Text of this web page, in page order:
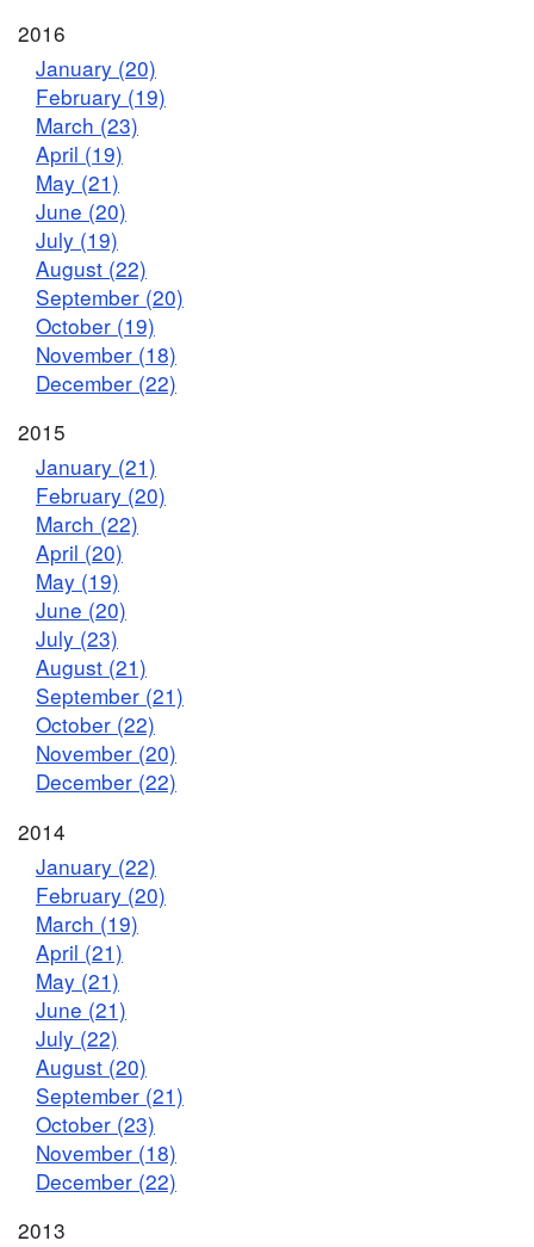
2016
January (20)
February (19)
March (23)
April (19)
May (21)
June (20)
July (19)
August (22)
September (20)
October (19)
November (18)
December (22)
2015
January (21)
February (20)
March (22)
April (20)
May (19)
June (20)
July (23)
August (21)
September (21)
October (22)
November (20)
December (22)
2014
January (22)
February (20)
March (19)
April (21)
May (21)
June (21)
July (22)
August (20)
September (21)
October (23)
November (18)
December (22)
2013